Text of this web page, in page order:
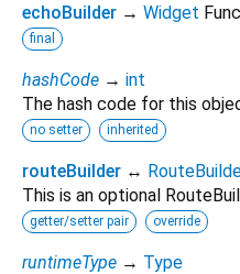
echoBuilder → Widget
final
hashCode → int
The hash code for this
no setter inherited
routeBuilder ↔
This is an optional
getter/setter pair override
runtimeType → Type